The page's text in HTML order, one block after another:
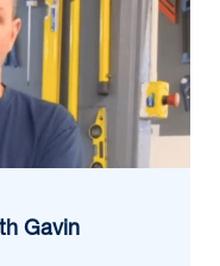
Gavin